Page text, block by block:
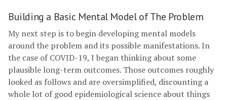
Building a Basic Mental Model of The Problem
My next step is to begin developing mental models
around the problem and its possible manifestations. In
the case of COVID-19, I began thinking about some
plausible long-term outcomes. Those outcomes roughly
looked as follows and are oversimplified, discounting a
whole lot of good epidemiological science about things